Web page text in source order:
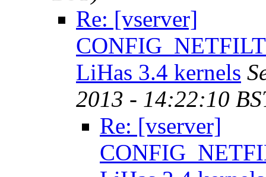
Re: [vserver]
LiHas 3.4 kernels
2013 - 14:22:10
Re: [vserver]